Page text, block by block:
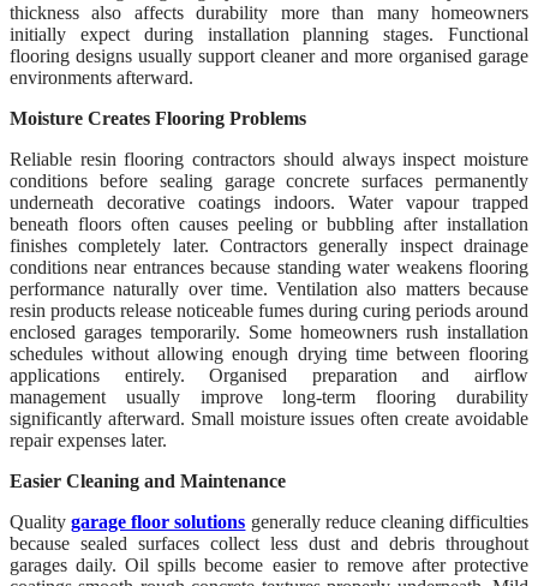
thickness also affects durability more than many homeowners
initially expect during installation planning stages. Functional
flooring designs usually support cleaner and more organised garage
environments afterward.
Moisture Creates Flooring Problems
Reliable resin flooring contractors should always inspect moisture
conditions before sealing garage concrete surfaces permanently
underneath decorative coatings indoors. Water vapour trapped
beneath floors often causes peeling or bubbling after installation
finishes completely later. Contractors generally inspect drainage
conditions near entrances because standing water weakens flooring
performance naturally over time. Ventilation also matters because
resin products release noticeable fumes during curing periods around
enclosed garages temporarily. Some homeowners rush installation
schedules without allowing enough drying time between flooring
applications entirely. Organised preparation and airflow
management usually improve long-term flooring durability
significantly afterward. Small moisture issues often create avoidable
repair expenses later.
Easier Cleaning and Maintenance
Qualitygarage floor solutions generally reduce cleaning difficulties
because sealed surfaces collect less dust and debris throughout
garages daily. Oil spills become easier to remove after protective